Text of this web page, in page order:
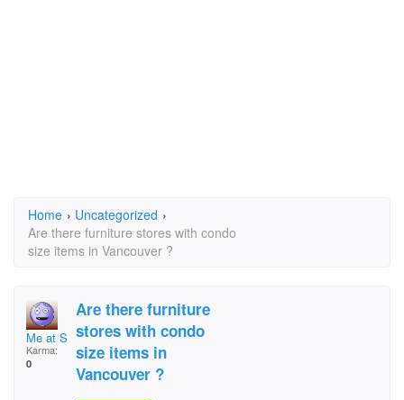
Home › Uncategorized ›
Are there furniture stores with condo
size items in Vancouver ?
Me at Sues
Karma:
0
Are there furniture
stores with condo
size items in
Vancouver ?